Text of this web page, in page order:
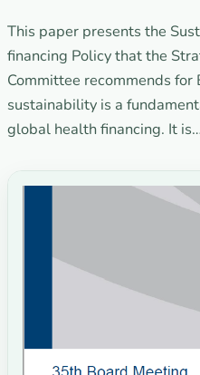
This paper presents the
financing Policy that the
Committee recommends
sustainability is a
global health financing. It